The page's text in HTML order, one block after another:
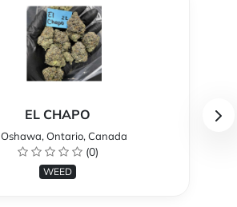
EL CHAPO
Oshawa, Ontario, Canada
(0)
WEED